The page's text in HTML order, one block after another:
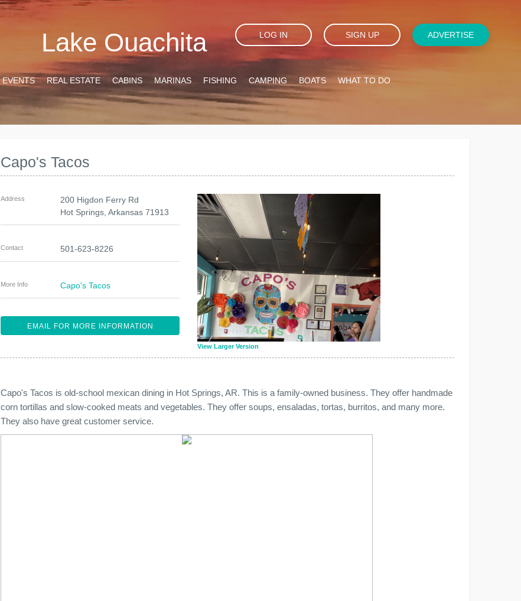
Lake Ouachita LOG IN SIGN UP ADVERTISE
EVENTS REAL ESTATE CABINS MARINAS FISHING CAMPING BOATS WHAT TO DO
Capo's Tacos
View Larger Version
Address
200 Higdon Ferry Rd
Hot Springs ,Arkansas 71913
Contact 501-623-8226
More Info Capo's Tacos
EMAIL FOR MORE INFORMATION
Capo's Tacos is old-school mexican dining in Hot Springs, AR. This is a family-owned business. They offer handmade
corn tortillas and slow-cooked meats and vegetables. They offer soups, ensaladas, tortas, burritos, and many more.
They also have great customer service.